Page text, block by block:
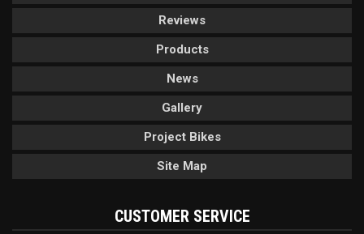
Reviews
Products
News
Gallery
Project Bikes
Site Map
CUSTOMER SERVICE